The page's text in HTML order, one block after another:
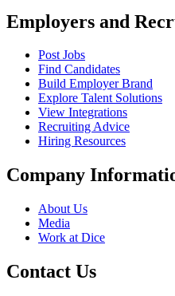
Employers and
Post Jobs
Find Candidates
Build Employer Brand
Explore Talent Solutions
View Integrations
Recruiting Advice
Hiring Resources
Company
About Us
Media
Work at Dice
Contact Us